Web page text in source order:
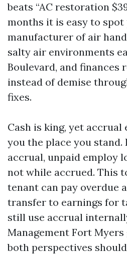
beats “AC restoration
months it is easy to
manufacturer of air
salty air environments
Boulevard, and finances
instead of demise
fixes.
Cash is king, yet
you the place you
accrual, unpaid employ
not while accrued. This
tenant can pay overdue
transfer to earnings for
still use accrual
Management Fort
both perspectives